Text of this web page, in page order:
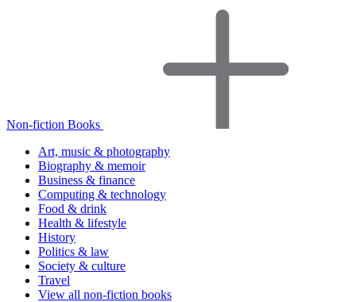
Non-fiction Books
Art, music & photography
Biography & memoir
Business & finance
Computing & technology
Food & drink
Health & lifestyle
History
Politics & law
Society & culture
Travel
View all non-fiction books